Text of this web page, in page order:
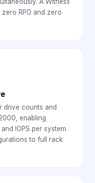
RPO and zero
drive counts and
enabling
IOPS per system.
to full rack